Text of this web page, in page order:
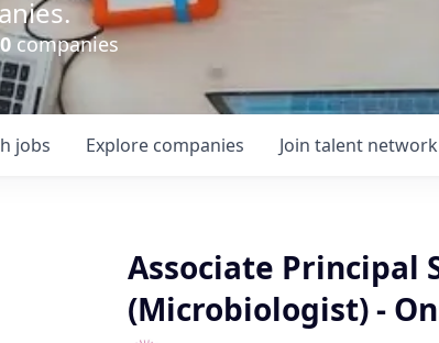
0companies
jobs Explore companies Join talent network
Associate Principal
(Microbiologist) -